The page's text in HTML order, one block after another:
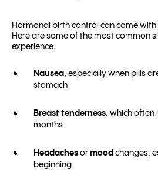
Hormonal birth control can come
Here are some of the most common
experience:
Nausea, especially when pills
stomach
Breast tenderness, which often
months
Headaches or mood changes,
beginning